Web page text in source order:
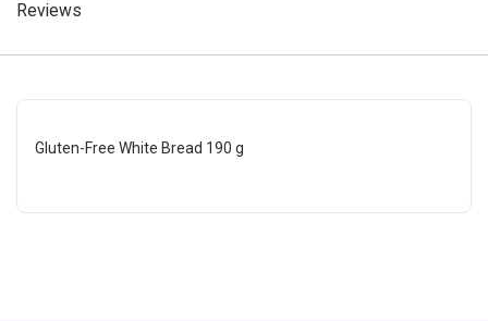
Reviews
Gluten-Free White Bread 190 g